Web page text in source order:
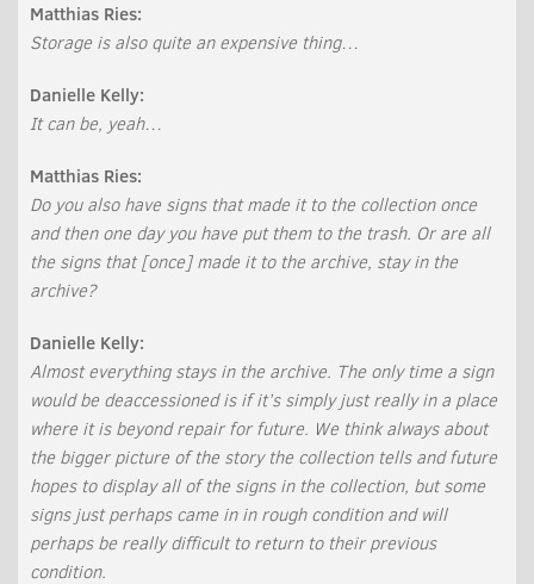
Matthias Ries:
Storage is also quite an expensive thing…
Danielle Kelly:
It can be, yeah…
Matthias Ries:
Do you also have signs that made it to the collection once
and then one day you have put them to the trash. Or are all
the signs that [once] made it to the archive, stay in the
archive?
Danielle Kelly:
Almost everything stays in the archive. The only time a sign
would be deaccessioned is if it’s simply just really in a place
where it is beyond repair for future. We think always about
the bigger picture of the story the collection tells and future
hopes to display all of the signs in the collection, but some
signs just perhaps came in in rough condition and will
perhaps be really difficult to return to their previous
condition.